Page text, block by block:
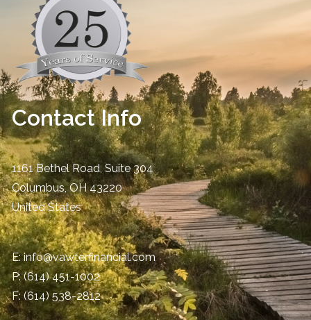
Contact Info
1161 Bethel Road, Suite 304
Columbus,OH 43220
United States
E:info@vawterfinancial.com
P:(614) 451-1002
F: (614) 538-2812